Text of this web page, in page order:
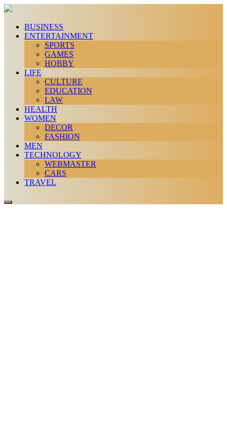
BUSINESS
ENTERTAINMENT
SPORTS
GAMES
HOBBY
LIFE
CULTURE
EDUCATION
LAW
HEALTH
WOMEN
DECOR
FASHION
MEN
TECHNOLOGY
WEBMASTER
CARS
TRAVEL